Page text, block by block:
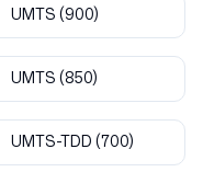
UMTS (900)
UMTS (850)
UMTS-TDD (700)